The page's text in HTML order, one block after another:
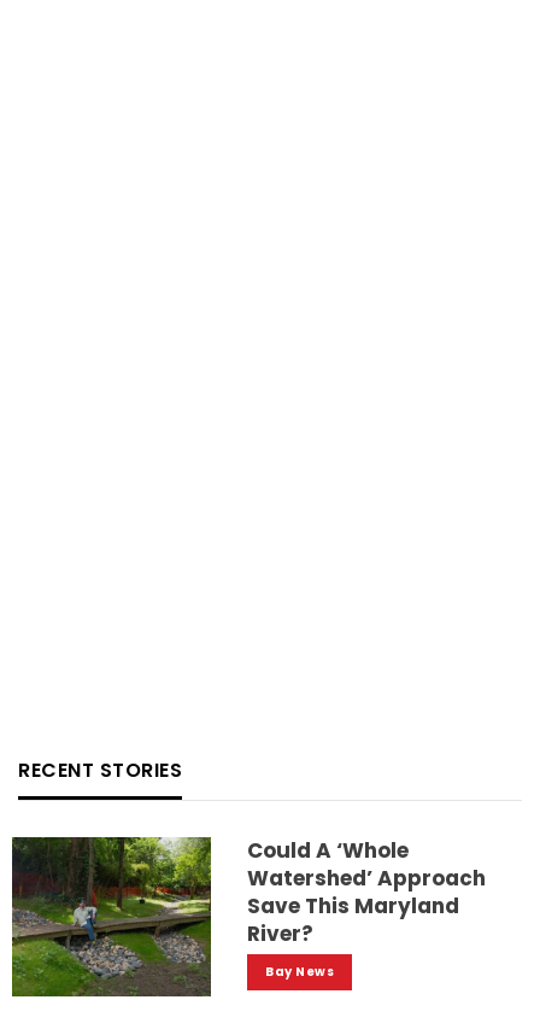
RECENT STORIES
Could A ‘whole
Watershed’ Approach
Save This Maryland
River?
Bay News